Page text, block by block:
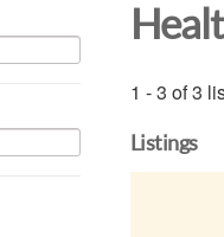
1 - 3 of 3
Listings